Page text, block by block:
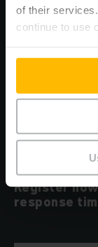
of their
continue to use
Register
response